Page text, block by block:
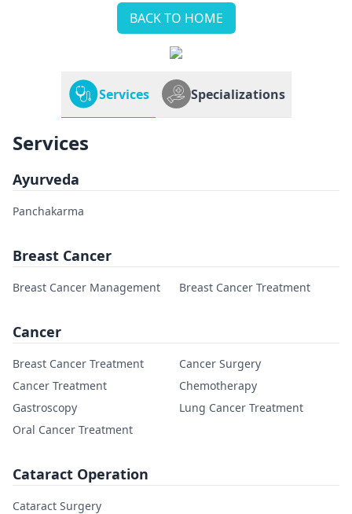
BACK TO HOME
Services Specializations
Services
Ayurveda
Panchakarma
Breast Cancer
Breast Cancer Management Breast Cancer Treatment
Cancer
Breast Cancer Treatment
Cancer Surgery
Cancer Treatment
Chemotherapy
Gastroscopy
Lung Cancer Treatment
Oral Cancer Treatment
Cataract Operation
Cataract Surgery